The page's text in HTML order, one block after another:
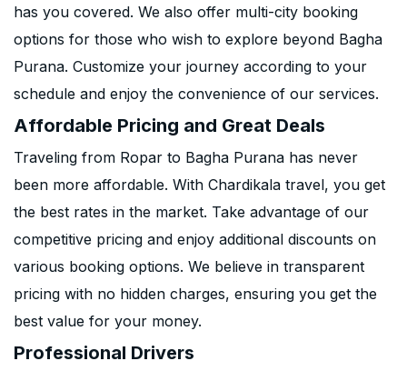
has you covered. We also offer multi-city booking
options for those who wish to explore beyond Bagha
Purana. Customize your journey according to your
schedule and enjoy the convenience of our services.
Affordable Pricing and Great Deals
Traveling from Ropar to Bagha Purana has never
been more affordable. With Chardikala travel, you get
the best rates in the market. Take advantage of our
competitive pricing and enjoy additional discounts on
various booking options. We believe in transparent
pricing with no hidden charges, ensuring you get the
best value for your money.
Professional Drivers